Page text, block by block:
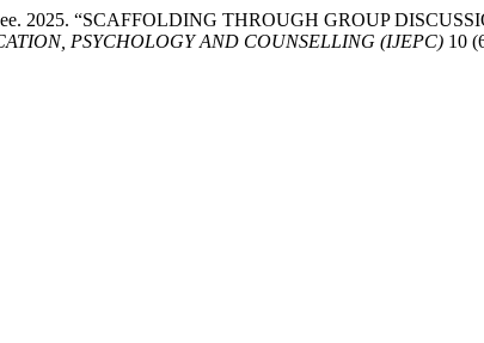
2025. “SCAFFOLDING THROUGH GROUP
PSYCHOLOGY AND COUNSELLING (IJEPC) 10